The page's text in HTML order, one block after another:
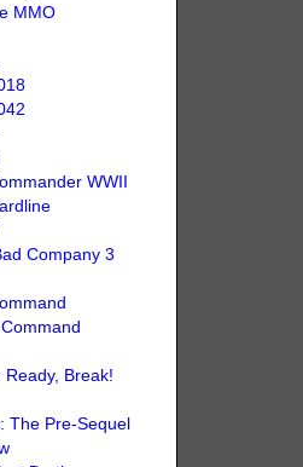
MMO
WWII
Company 3
Ready, Break!
The Pre-Sequel